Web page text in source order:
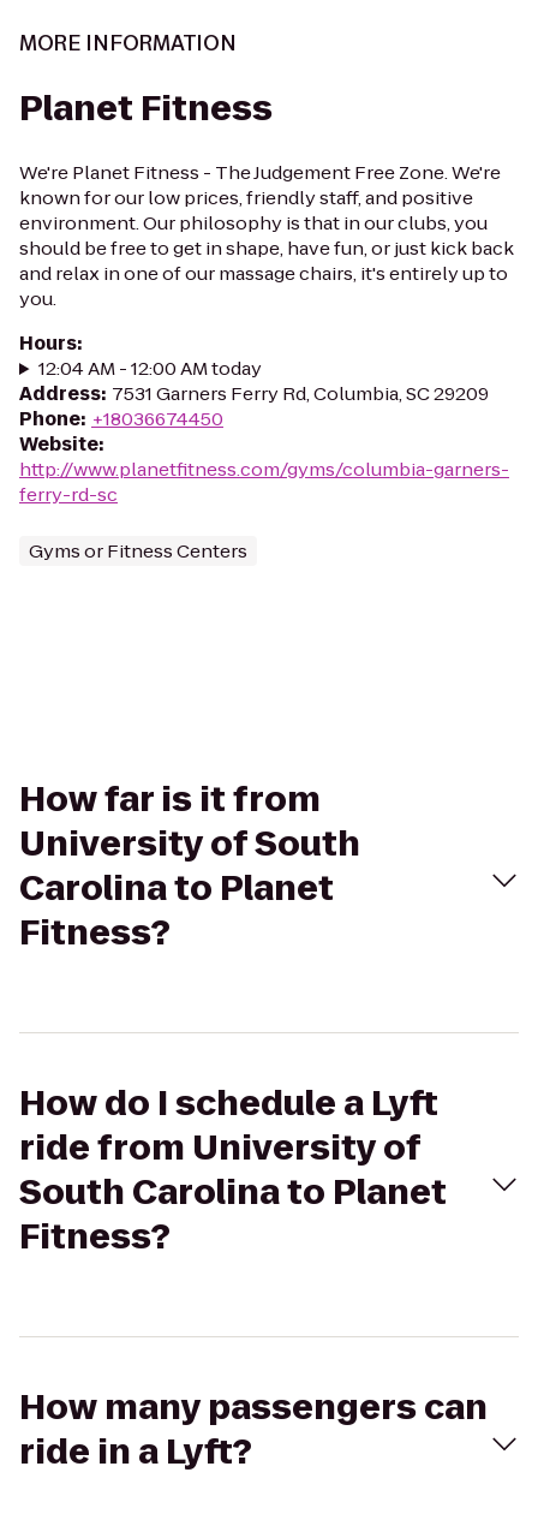
MORE INFORMATION
Planet Fitness
We're Planet Fitness - The Judgement Free Zone. We're
known for our low prices, friendly staff, and positive
environment. Our philosophy is that in our clubs, you
should be free to get in shape, have fun, or just kick back
and relax in one of our massage chairs, it's entirely up to
you.
Hours:
12:04 AM - 12:00 AM today
Address: 7531 Garners Ferry Rd, Columbia, SC 29209
Phone: +18036674450
Website:
http://www.planetfitness.com/gyms/columbia-garners-
ferry-rd-sc
Gyms or Fitness Centers
How far is it from
University of South
Carolina to Planet
Fitness?
How do I schedule a Lyft
ride from University of
South Carolina to Planet
Fitness?
How many passengers can
ride in a Lyft?